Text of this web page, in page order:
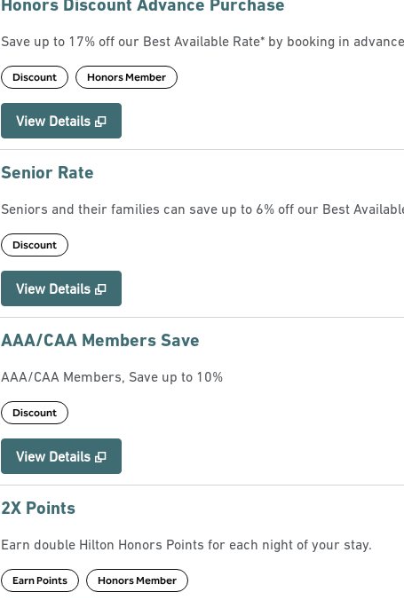
Honors Discount Advance Purchase
Save up to 17% off our Best Available Rate* by booking in
Discount Honors Member
View Details
Senior Rate
Seniors and their families can save up to 6% off our Best
Discount
View Details
AAA/CAA Members Save
AAA/CAA Members, Save up to 10%
Discount
View Details
2X Points
Earn double Hilton Honors Points for each night of your stay.
Earn Points Honors Member